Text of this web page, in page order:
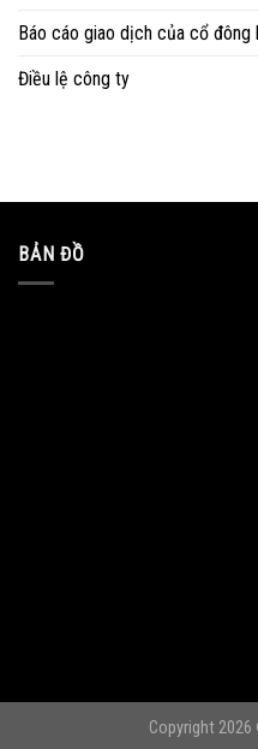
Báo cáo giao dịch của cổ đông
Điều lệ công ty
BẢN ĐỒ
Copyright